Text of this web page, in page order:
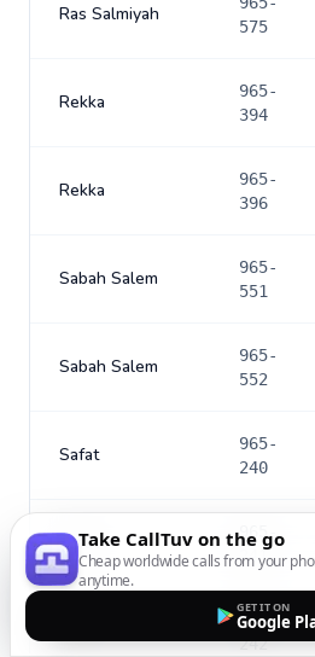
Ras Salmiyah
575
Rekka
965-
394
Rekka
965-
396
Sabah Salem
965-
551
Sabah Salem
965-
552
Safat
965-
240
Safat
241
965-
242
Take CallTuv on the go
Cheap worldwide calls from your
anytime.
GET IT ON
Google